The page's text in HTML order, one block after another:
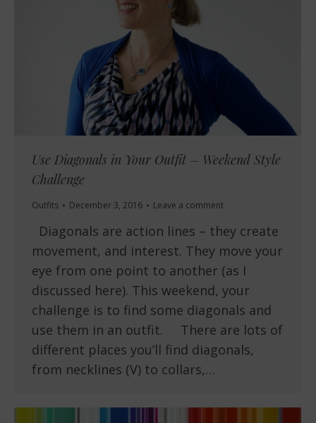
Use Diagonals in Your Outfit – Weekend Style
Challenge
Outfits December 3, 2016 Leave a comment
Diagonals are action lines – they create
movement, and interest. They move your
eye from one point to another (as I
discussed here). This weekend, your
challenge is to find some diagonals and
use them in an outfit. There are lots of
different places you’ll find diagonals,
from necklines (V) to collars,…